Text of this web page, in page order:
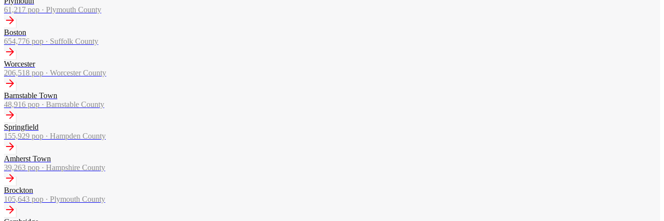
61,217 pop · Plymouth County
Boston
654,776 pop · Suffolk County
Worcester
206,518 pop · Worcester County
Barnstable Town
48,916 pop · Barnstable County
Springfield
155,929 pop · Hampden County
Amherst Town
39,263 pop · Hampshire County
Brockton
105,643 pop · Plymouth County